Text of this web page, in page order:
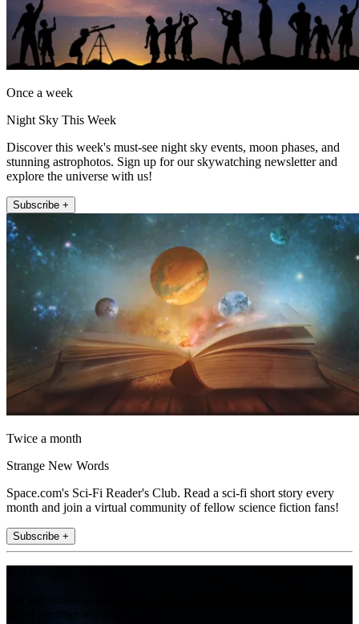
Once a week
Night Sky This Week
Discover this week's must-see night sky events, moon phases, and
stunning astrophotos. Sign up for our skywatching newsletter and
explore the universe with us!
Subscribe +
Twice a month
Strange New Words
Space.com's Sci-Fi Reader's Club. Read a sci-fi short story every
month and join a virtual community of fellow science fiction fans!
Subscribe +